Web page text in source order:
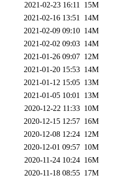
2021-02-23 16:11 15M
2021-02-16 13:51 14M
2021-02-09 09:10 14M
2021-02-02 09:03 14M
2021-01-26 09:07 12M
2021-01-20 15:53 14M
2021-01-12 15:05 13M
2021-01-05 10:01 13M
2020-12-22 11:33 10M
2020-12-15 12:57 16M
2020-12-08 12:24 12M
2020-12-01 09:57 10M
2020-11-24 10:24 16M
2020-11-18 08:55 17M